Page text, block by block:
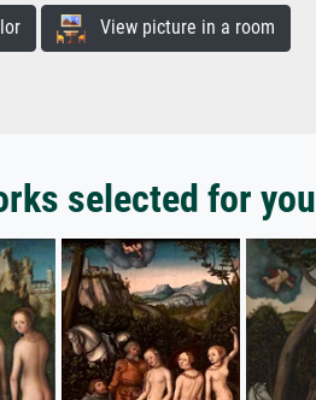
View picture in a room
selected for you